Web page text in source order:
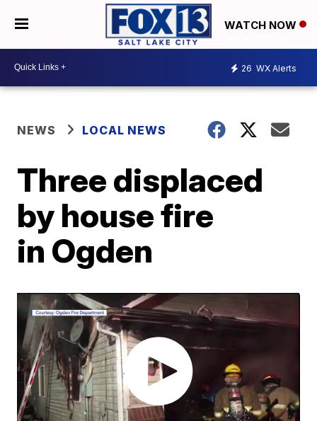
WATCH NOW
26 WX Alerts
NEWS LOCAL NEWS
Three displaced
by house fire
in Ogden